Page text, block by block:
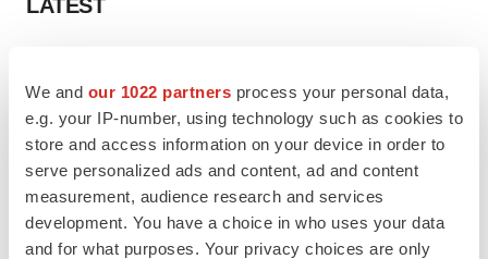
We and our 1022 partners process your personal data,
e.g. your IP-number, using technology such as cookies to
store and access information on your device in order to
serve personalized ads and content, ad and content
measurement, audience research and services
development. You have a choice in who uses your data
and for what purposes. Your privacy choices are only
LATEST
Ensoma cuts jobs, narrows focus to lead
BioSpace Editorial Staff
CANCER
Replimune to ride wave of physician support
to launch advanced melanoma therapy